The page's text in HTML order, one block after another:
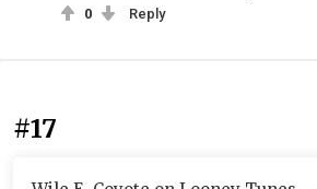
0 Reply
#17